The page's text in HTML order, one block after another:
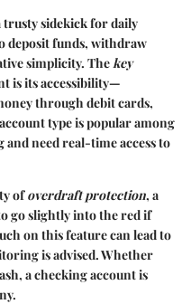
trusty sidekick for daily
deposit funds, withdraw
simplicity. The key
is its accessibility—
through debit cards,
type ispopularamong
need real-time access to
ofoverdraft protection, a
go slightly into the red if
on this feature can lead to
is advised. Whether
a checking account is